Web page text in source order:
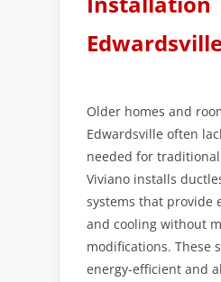
Older homes and
Edwardsville often
needed for traditional
Viviano installs
systems that provide
and cooling without
modifications. These
energy-efficient and